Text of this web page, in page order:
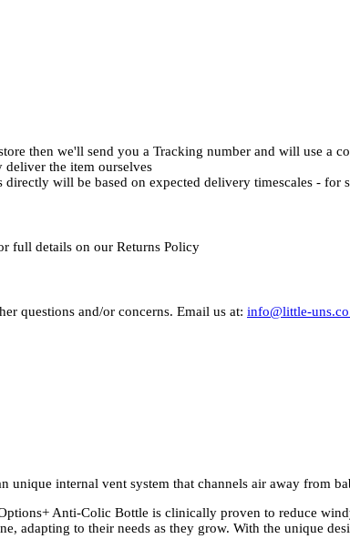
then we'll send you a Tracking number and will use a
the item ourselves
will be based on expected delivery timescales -
full details on our Returns Policy
questions and/or concerns. Email us at: info@little-
unique internal vent system that channels air away from
Anti-Colic Bottle is clinically proven to reduce
adapting to their needs as they grow. With the unique